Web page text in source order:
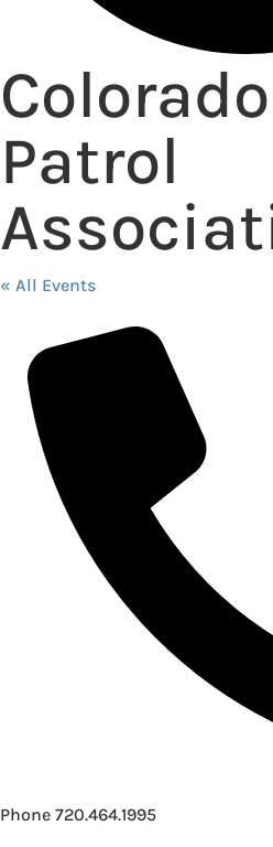
Patrol
« All Events
Phone 720.464.1995